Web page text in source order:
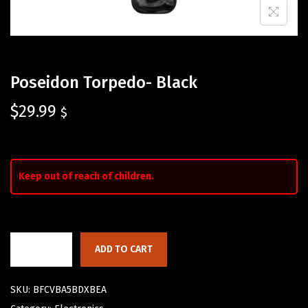
Poseidon Torpedo- Black
$29.99 $
Keep out of reach of children.
ADD TO CART
SKU: BFCVBA5BDXBEA